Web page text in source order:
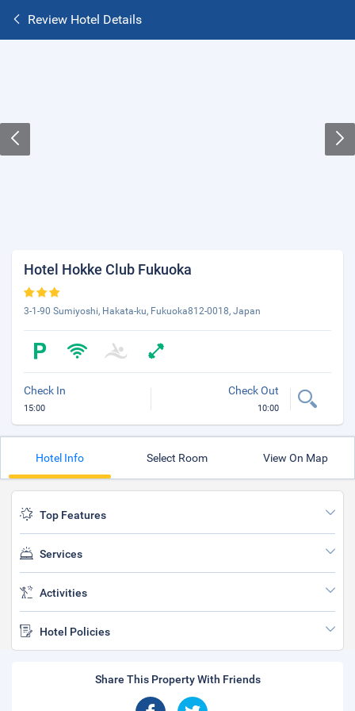
Review Hotel Details
Hotel Hokke Club Fukuoka
3-1-90 Sumiyoshi, Hakata-ku, Fukuoka812-0018, Japan
Check In
15:00
Check Out
10:00
Hotel Info Select Room View On Map
Top Features
Services
Activities
Hotel Policies
Share This Property With Friends